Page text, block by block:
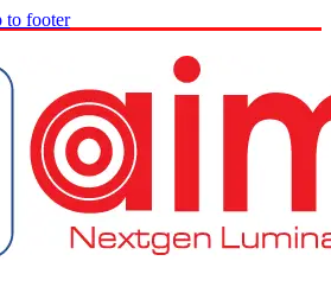
to footer